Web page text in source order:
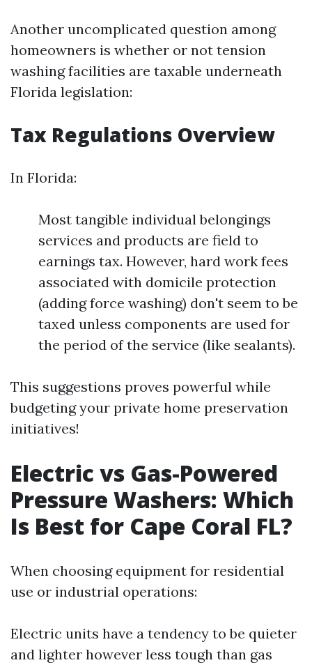
Another uncomplicated question among
homeowners is whether or not tension
washing facilities are taxable underneath
Florida legislation:
Tax Regulations Overview
In Florida:
Most tangible individual belongings
services and products are field to
earnings tax. However, hard work fees
associated with domicile protection
(adding force washing) don't seem to be
taxed unless components are used for
the period of the service (like sealants).
This suggestions proves powerful while
budgeting your private home preservation
initiatives!
Electric vs Gas-Powered
Pressure Washers: Which
Is Best for Cape Coral FL?
When choosing equipment for residential
use or industrial operations:
Electric units have a tendency to be quieter
and lighter however less tough than gas